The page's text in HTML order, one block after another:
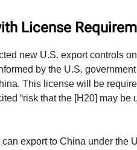
License
new U.S. export controls
by the U.S.
This license will be
“risk that the [H20] may be
export to China under the